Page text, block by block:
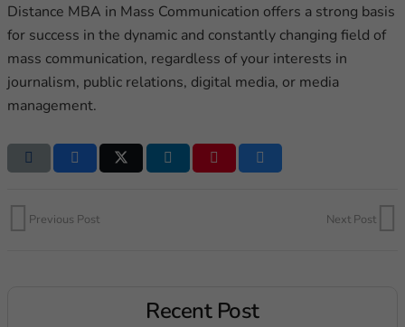
Distance MBA in Mass Communication offers a strong basis
for success in the dynamic and constantly changing field of
mass communication, regardless of your interests in
journalism, public relations, digital media, or media
management.
Previous Post Next Post
Recent Post